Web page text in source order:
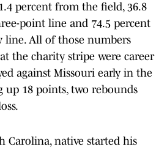
percent from the field, 36.8
point line and 74.5 percent
All of those numbers
the charity stripe were career
against Missouri early in the
up 18 points, two rebounds
Carolina, native started his